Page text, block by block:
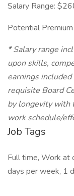
Salary Range:
Potential
*Salary range
upon skills,
earnings
requisite Board
by longevity with
work schedule/
Job Tags
Full time, Work at
days per week, 1